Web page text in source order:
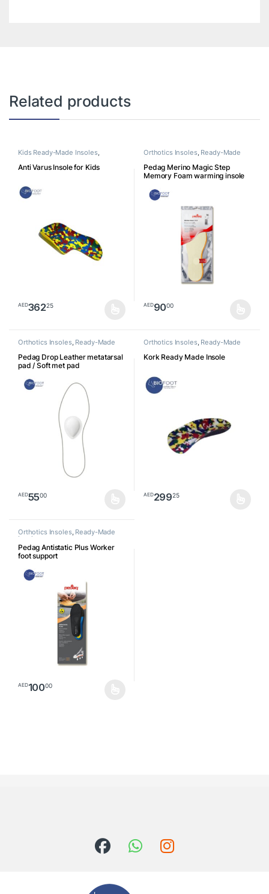
Related products
Kids Ready-Made Insoles,
Orthotics Insoles
Anti Varus Insole for Kids
AED36225
Orthotics Insoles, Ready-Made
Pedag Merino Magic Step
Memory Foam warming insole
AED9000
Orthotics Insoles, Ready-Made
Pedag Drop Leather metatarsal
pad / Soft met pad
AED5500
Orthotics Insoles, Ready-Made
Kork Ready Made Insole
AED29925
Orthotics Insoles, Ready-Made
Insoles
Pedag Antistatic Plus Worker
foot support
AED10000